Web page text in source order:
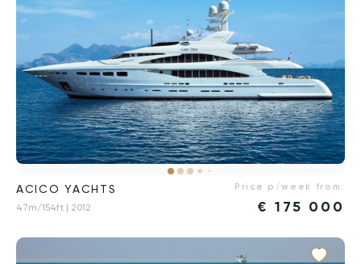
ACICO YACHTS
47m/154ft | 2012
Price p/week from:
€ 175 000